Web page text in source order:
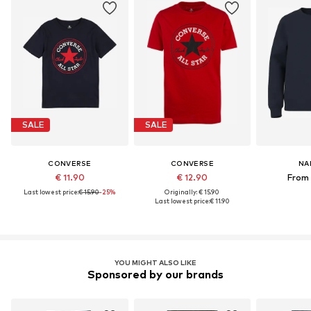
SALE
CONVERSE
€ 11.90
Last lowest price:€ 15.90-25%
SALE
CONVERSE
€ 12.90
Originally: € 15.90
Last lowest price:€ 11.90
YOU MIGHT ALSO LIKE
Sponsored by our brands